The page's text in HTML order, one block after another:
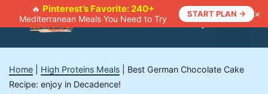
🔥 Pinterest’s Favorite: 240+
Mediterranean Meals You Need to Try
START PLAN → ×
Menu
Home High Proteins Meals
Best German Chocolate Cake
Recipe: enjoy in Decadence!